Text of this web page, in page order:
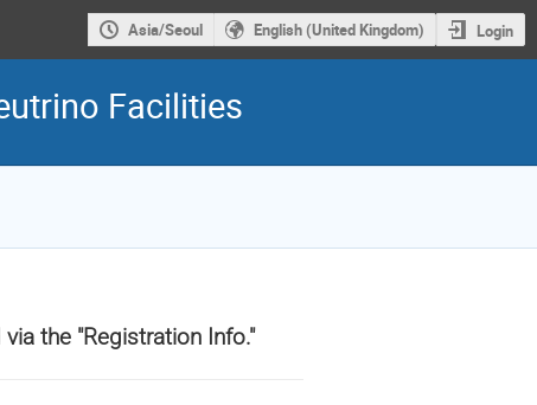
Asia/Seoul English (United Kingdom) Login
Facilities
the "Registration Info."